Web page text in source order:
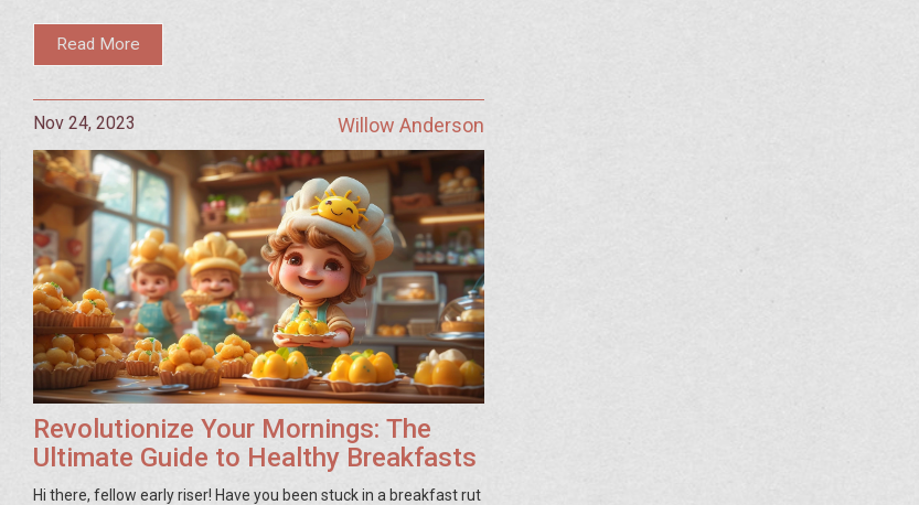
Read More
Nov 24, 2023 Willow Anderson
Revolutionize Your Mornings: The
Ultimate Guide to Healthy Breakfasts
Hi there, fellow early riser! Have you been stuck in a breakfast rut